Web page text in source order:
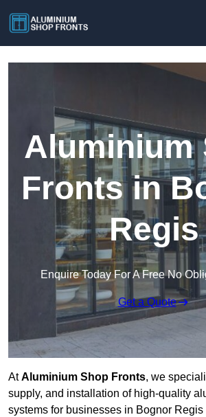
Aluminium
Fronts in
Regis
Enquire Today For A Free No
Get a Quote
AtAluminium Shop Fronts, we
supply, and installation of high-quality
systems for businesses in Bognor